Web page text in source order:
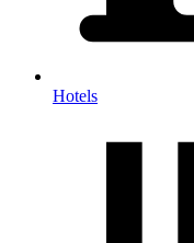
Hotels